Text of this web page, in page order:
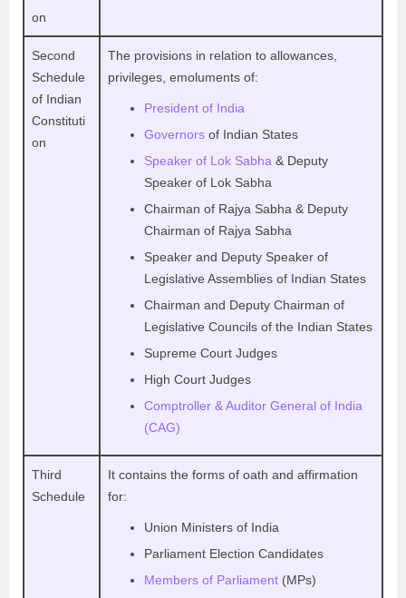
on
Second
Schedule
of Indian
Constituti
on
The provisions in relation to allowances,
privileges, emoluments of:
President of India
Governors of Indian States
Speaker of Lok Sabha & Deputy
Speaker of Lok Sabha
Chairman of Rajya Sabha & Deputy
Chairman of Rajya Sabha
Speaker and Deputy Speaker of
Legislative Assemblies of Indian States
Chairman and Deputy Chairman of
Legislative Councils of the Indian States
Supreme Court Judges
High Court Judges
Comptroller & Auditor General of India
(CAG)
Third
Schedule
It contains the forms of oath and affirmation
for:
Union Ministers of India
Parliament Election Candidates
Members of Parliament (MPs)